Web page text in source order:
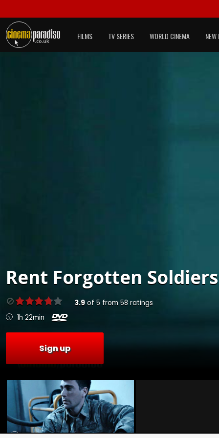
FILMS TV SERIES WORLD CINEMA NEW
Rent Forgotten
3.9of 5 from 58 ratings
1h 22min
Sign up